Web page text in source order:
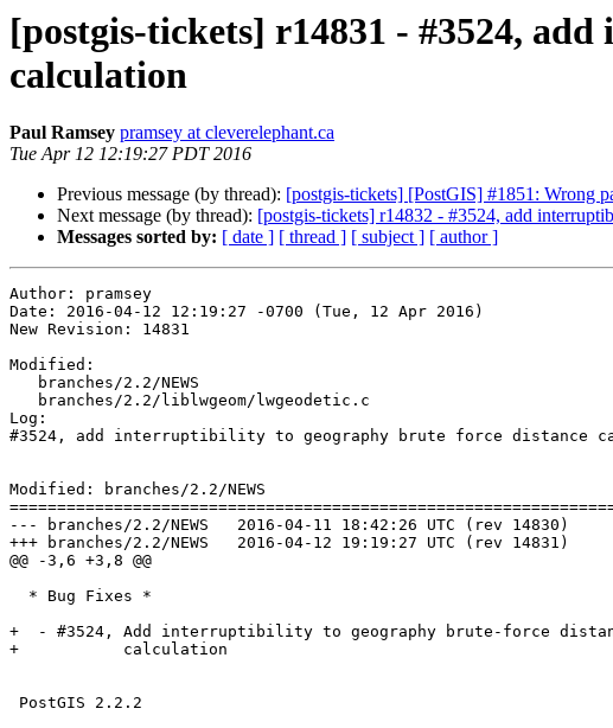
[postgis-tickets] r14831 - #3524,
calculation
Paul Ramsey pramsey at cleverelephant.ca
Tue Apr 12 12:19:27 PDT 2016
Previous message (by thread): [postgis-tickets] [PostGIS] #1851: Wrong
Next message (by thread): [postgis-tickets] r14832 - #3524, add
Messages sorted by: [ date ] [ thread ] [ subject ] [ author ]
Author: pramsey
Date: 2016-04-12 12:19:27 -0700 (Tue, 12 Apr 2016)
New Revision: 14831
Modified:
Log:
#3524, add interruptibility to geography brute force distance
Modified: branches/2.2/NEWS
--- branches/2.2/NEWS	2016-04-11 18:42:26 UTC (rev 14830)
+++ branches/2.2/NEWS	2016-04-12 19:19:27 UTC (rev 14831)
@@ -3,6 +3,8 @@
+  - #3524, Add interruptibility to geography brute-force
+           calculation